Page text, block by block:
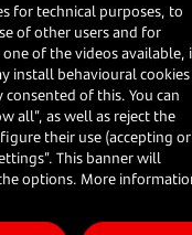
for technical purposes, to
of other users and for
of the videos available,
install behavioural cookies
of this. You can
all”, as well as reject the
their use (accepting or
This banner will
options. More